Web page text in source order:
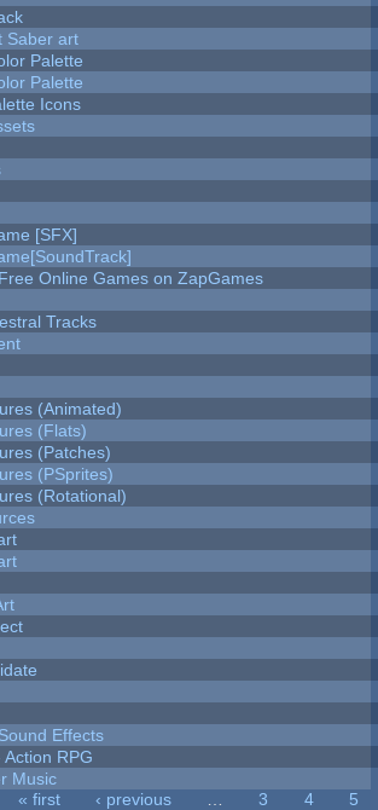
Saber art
Palette
Palette
Icons
[SFX]
Online Games on ZapGames
Tracks
(Animated)
(Flats)
(Patches)
(PSprites)
(Rotational)
Effects
RPG
Music
« first ‹ previous 3 4
5